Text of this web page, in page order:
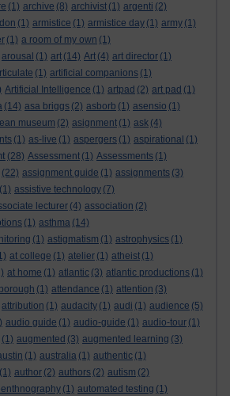
(1) archive (8) archivist (1) argenti (2)
(1) armistice (1) armistice day (1) army (1)
(1) a room of my own (1)
arousal (1) art (14) Art (4) art director (1)
(1) artificial companions (1)
Artificial Intelligence (1) artpad (2) art pad (1)
(14) asa briggs (2) asborb (1) asensio (1)
museum (2) asignment (1) ask (4)
(1) as-live (1) aspergers (1) aspirational (1)
(28) Assessment (1) Assessments (1)
(22) assignment guide (1) assignments (3)
(1) assistive technology (7)
lecturer (4) association (2)
(1) asthma (14)
(1) astigmatism (1) astrophysics (1)
at college (1) atelier (1) atheist (1)
at home (1) atlantic (3) atlantic productions (1)
(1) attendance (1) attention (3)
attribution (1) audacity (1) audi (1) audience (5)
audio guide (1) audio-guide (1) audio-tour (1)
(1) augmented (3) augmented learning (3)
(1) australia (1) authentic (1)
(1) author (2) authors (2) autism (2)
(1) automated testing (1)